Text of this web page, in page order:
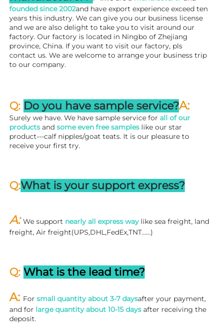
founded since 2002and have export experience exceed ten
years this industry. We can give you our business license
and we are also delight to take you to visit around our
factory. Our factory is located in Ningbo of Zhejiang
province, China. If you want to visit our factory, pls
contact us. We are welcome to arrange your business trip
to our company.
Q: Do you have sample service?A:
Surely we have. We have sample service for all of our
products and some even free samples like our star
product---calf nipples/goat teats. It is our pleasure to
receive your first try.
Q:What is your support express?
A: We support nearly all express way like sea freight, land
freight, Air freight(UPS,DHL,FedEx,TNT……)
Q: What is the lead time?
A: For small quantity about 3-7 daysafter your payment,
and for large quantity about 10-15 days after receiving the
deposit.